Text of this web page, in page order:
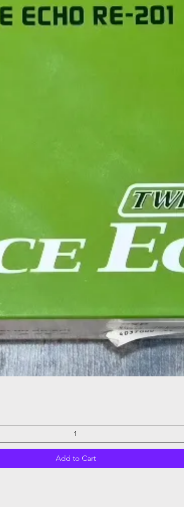
Add to Cart